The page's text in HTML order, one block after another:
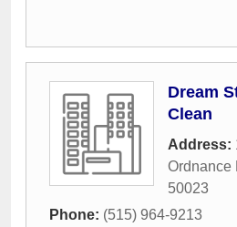
Dream
Clean
Address:
Ordnance
50023
Phone: (515) 964-9213